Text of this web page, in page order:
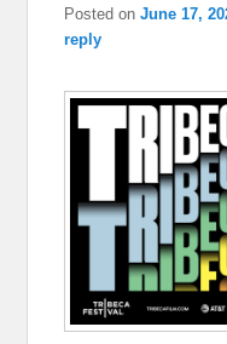
Posted onJune 17,
reply